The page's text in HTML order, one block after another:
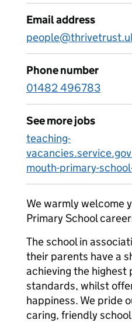
Email address
Phone number
01482 496783
See more jobs
teaching-
mouth-primary-
We warmly welcome
Primary School
The school in
their parents have a
achieving the highest
standards, whilst
happiness. We pride
caring, friendly